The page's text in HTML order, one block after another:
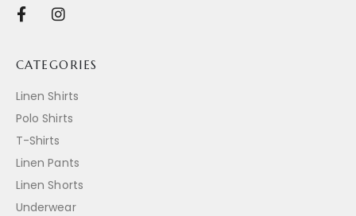
CATEGORIES
Linen Shirts
Polo Shirts
T-Shirts
Linen Pants
Linen Shorts
Underwear